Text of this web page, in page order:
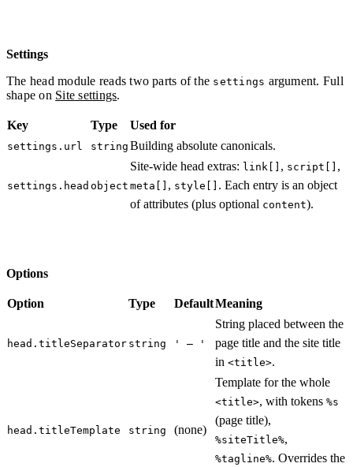
Settings
The head module reads two parts of the settings argument. Full
shape on Site settings.
Key Type Used for
settings.url string Building absolute canonicals.
settings.head object
Site-wide head extras: link[] , script[] ,
meta[] , style[] . Each entry is an object
of attributes (plus optional content).
Options
Option Type DefaultMeaning
head.titleSeparator string ' – '
String placed between the
page title and the site title
in <title>.
head.titleTemplate string (none)
Template for the whole
<title>, with tokens %s
(page title),
%siteTitle%,
%tagline%. Overrides the